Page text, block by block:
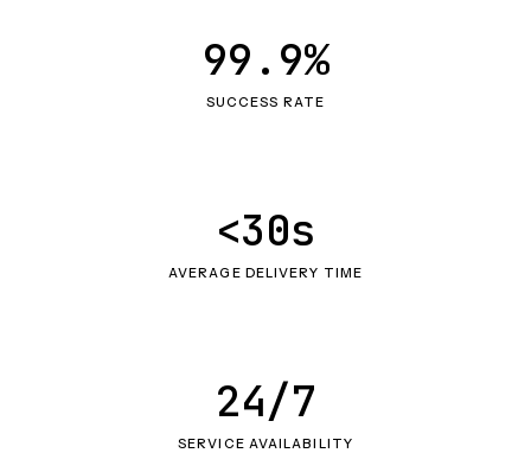
SUCCESS RATE
99.9%
AVERAGE DELIVERY TIME
<30s
SERVICE AVAILABILITY
24/7